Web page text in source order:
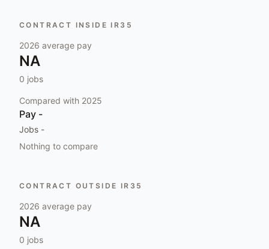
CONTRACT INSIDE IR35
2026 average pay
NA
0 jobs
Compared with 2025
Pay -
Jobs -
Nothing to compare
CONTRACT OUTSIDE IR35
2026 average pay
NA
0 jobs